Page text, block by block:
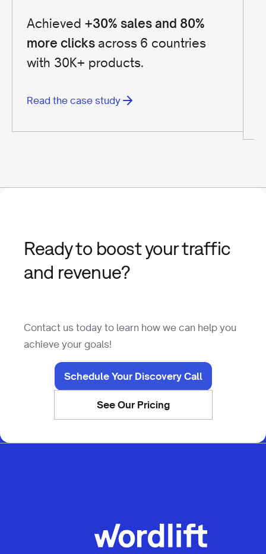
Achieved +30% sales and 80%
more clicks across 6 countries
with 30K+ products.
Read the case study
Ready to boost your traffic
and revenue?
Contact us today to learn how we can help you
achieve your goals!
Schedule Your Discovery Call
See Our Pricing